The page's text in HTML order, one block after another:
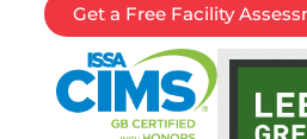
Get a Free Facility